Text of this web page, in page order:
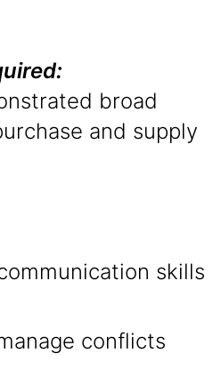
broad
and supply
skills
conflicts